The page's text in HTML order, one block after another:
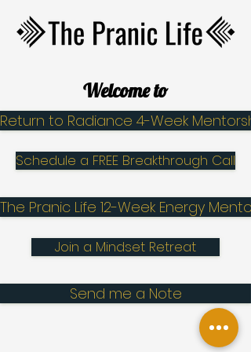
Welcome to
Return to Radiance 4-Week
Schedule a FREE Breakthrough Call
The Pranic Life 12-Week Energy
Join a Mindset Retreat
Send me a Note